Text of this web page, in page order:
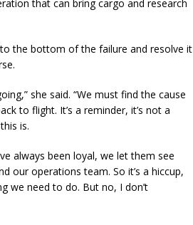
that can bring cargo and research
the bottom of the failure and resolve it
she said. “We must find the cause
to flight. It’s a reminder, it’s not a
is.
always been loyal, we let them see
our operations team. So it’s a hiccup,
we need to do. But no, I don’t